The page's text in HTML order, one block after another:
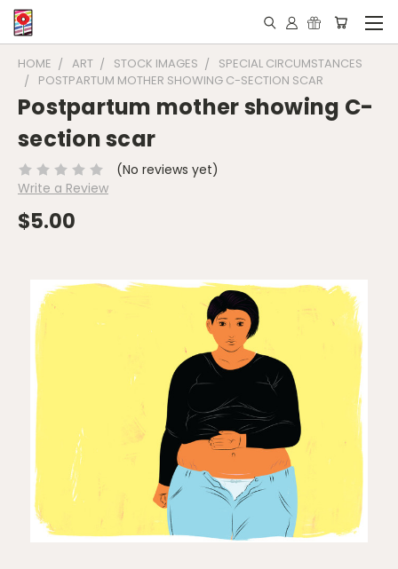
HOME ART STOCK IMAGES
SPECIAL CIRCUMSTANCES
POSTPARTUM MOTHER SHOWING C-SECTION SCAR
Postpartum mother showing C-
section scar
(No reviews yet)
Write a Review
$5.00